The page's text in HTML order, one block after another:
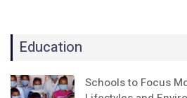
Education
Schools to Focus